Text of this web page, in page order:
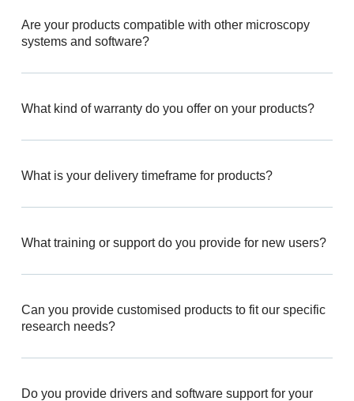
Are your products compatible with other microscopy
systems and software?
What kind of warranty do you offer on your products?
What is your delivery timeframe for products?
What training or support do you provide for new users?
Can you provide customised products to fit our specific
research needs?
Do you provide drivers and software support for your